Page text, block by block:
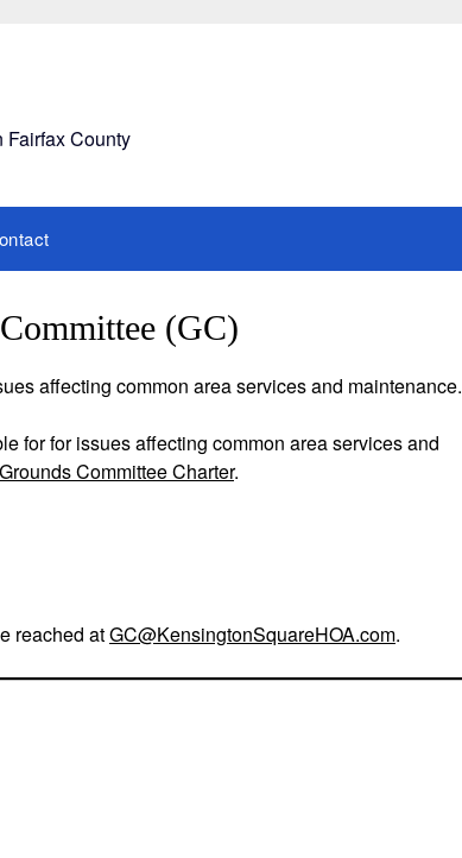
Fairfax County
(GC)
affecting common area services and maintenance.
for for issues affecting common area services and
Grounds Committee Charter.
reached atGC@KensingtonSquareHOA.com.